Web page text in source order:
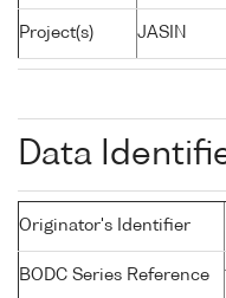
Project(s) JASIN
Data
Originator's Identifier
BODC Series Reference